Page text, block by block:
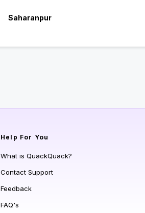
Saharanpur
Help For You
What is QuackQuack?
Contact Support
Feedback
FAQ's